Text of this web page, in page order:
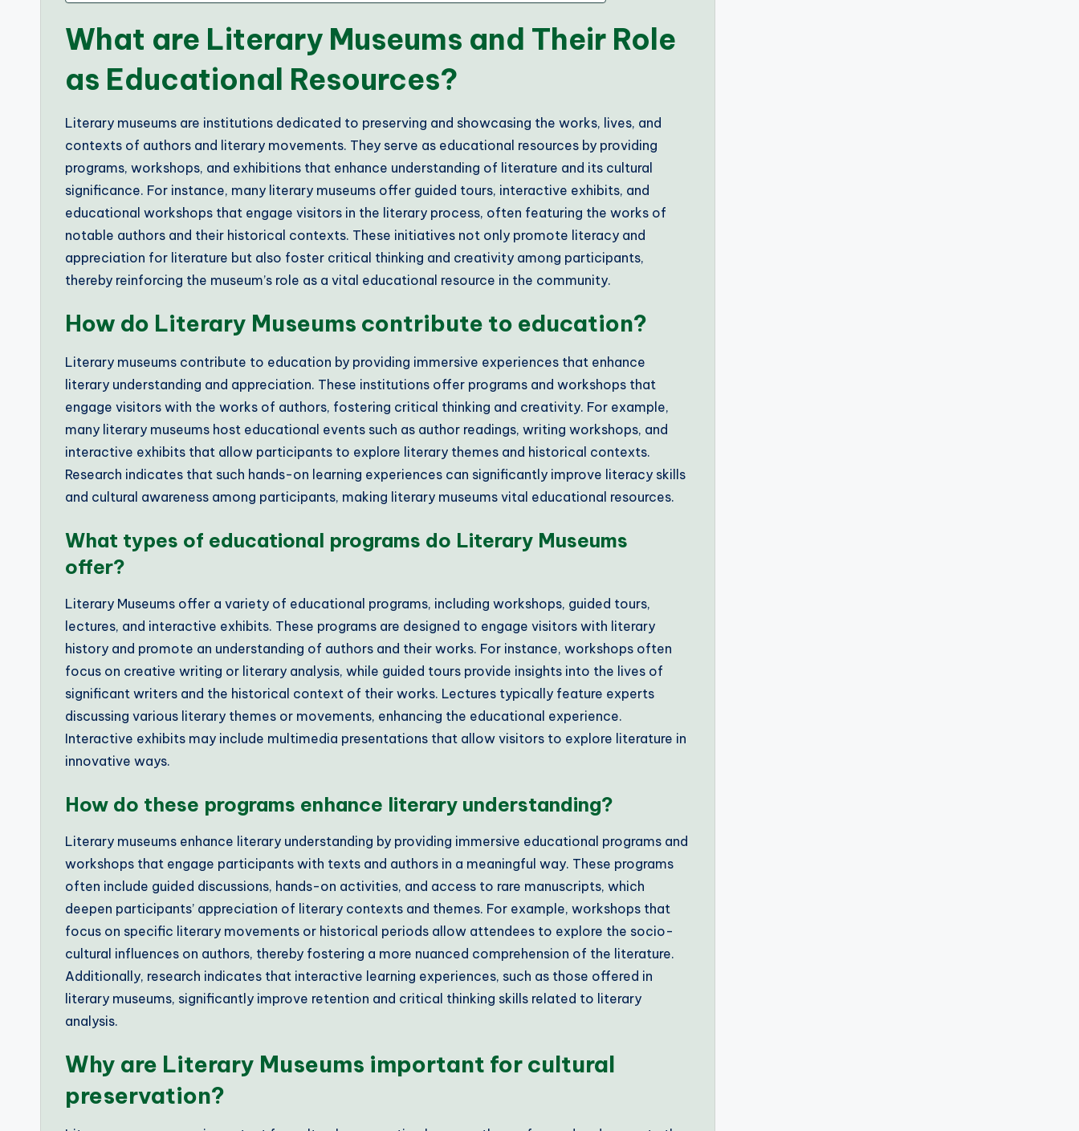
What are Literary Museums and Their Role
as Educational Resources?
Literary museums are institutions dedicated to preserving and showcasing the works, lives, and
contexts of authors and literary movements. They serve as educational resources by providing
programs, workshops, and exhibitions that enhance understanding of literature and its cultural
significance. For instance, many literary museums offer guided tours, interactive exhibits, and
educational workshops that engage visitors in the literary process, often featuring the works of
notable authors and their historical contexts. These initiatives not only promote literacy and
appreciation for literature but also foster critical thinking and creativity among participants,
thereby reinforcing the museum’s role as a vital educational resource in the community.
How do Literary Museums contribute to education?
Literary museums contribute to education by providing immersive experiences that enhance
literary understanding and appreciation. These institutions offer programs and workshops that
engage visitors with the works of authors, fostering critical thinking and creativity. For example,
many literary museums host educational events such as author readings, writing workshops, and
interactive exhibits that allow participants to explore literary themes and historical contexts.
Research indicates that such hands-on learning experiences can significantly improve literacy skills
and cultural awareness among participants, making literary museums vital educational resources.
What types of educational programs do Literary Museums
offer?
Literary Museums offer a variety of educational programs, including workshops, guided tours,
lectures, and interactive exhibits. These programs are designed to engage visitors with literary
history and promote an understanding of authors and their works. For instance, workshops often
focus on creative writing or literary analysis, while guided tours provide insights into the lives of
significant writers and the historical context of their works. Lectures typically feature experts
discussing various literary themes or movements, enhancing the educational experience.
Interactive exhibits may include multimedia presentations that allow visitors to explore literature in
innovative ways.
How do these programs enhance literary understanding?
Literary museums enhance literary understanding by providing immersive educational programs and
workshops that engage participants with texts and authors in a meaningful way. These programs
often include guided discussions, hands-on activities, and access to rare manuscripts, which
deepen participants’ appreciation of literary contexts and themes. For example, workshops that
focus on specific literary movements or historical periods allow attendees to explore the socio-
cultural influences on authors, thereby fostering a more nuanced comprehension of the literature.
Additionally, research indicates that interactive learning experiences, such as those offered in
literary museums, significantly improve retention and critical thinking skills related to literary
analysis.
Why are Literary Museums important for cultural
preservation?